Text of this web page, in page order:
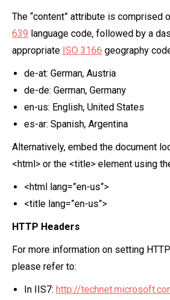
The “content” attribute is comprised
639 language code, followed by a
appropriate ISO 3166 geography
de-at: German, Austria
de-de: German, Germany
en-us: English, United States
es-ar: Spanish, Argentina
Alternatively, embed the document
<html> or the <title> element using
<html lang=”en-us”>
<title lang=”en-us”>
HTTP Headers
For more information on setting
please refer to:
In IIS7: http://